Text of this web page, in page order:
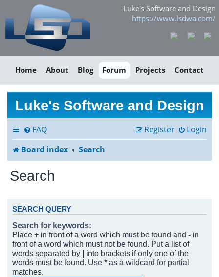
Luke's Software and Design
https://www.lsdwa.com/
Home About Blog Forum Projects Contact
Luke's Software and Design
FAQ Login
Register
Board index
Search
Search
SEARCH QUERY
Search for keywords:
Place +in front of a word which must be found and -in
front of a word which must not be found. Put a list of
words separated by |into brackets if only one of the
words must be found. Use * as a wildcard for partial
matches.